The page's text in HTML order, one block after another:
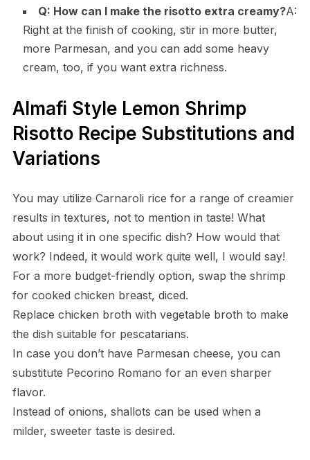
Q: How can I make the risotto extra creamy?A:
Right at the finish of cooking, stir in more butter,
more Parmesan, and you can add some heavy
cream, too, if you want extra richness.
Almafi Style Lemon Shrimp
Risotto Recipe Substitutions and
Variations
You may utilize Carnaroli rice for a range of creamier
results in textures, not to mention in taste! What
about using it in one specific dish? How would that
work? Indeed, it would work quite well, I would say!
For a more budget-friendly option, swap the shrimp
for cooked chicken breast, diced.
Replace chicken broth with vegetable broth to make
the dish suitable for pescatarians.
In case you don’t have Parmesan cheese, you can
substitute Pecorino Romano for an even sharper
flavor.
Instead of onions, shallots can be used when a
milder, sweeter taste is desired.